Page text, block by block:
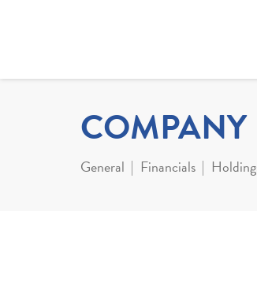
COMPANY
General Financials